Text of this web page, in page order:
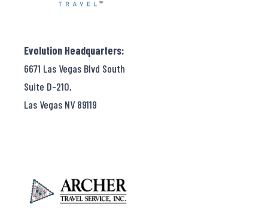
Evolution Headquarters:
6671 Las Vegas Blvd South
Suite D-210,
Las Vegas NV 89119